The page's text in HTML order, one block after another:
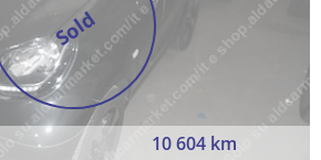
Sold
10 604 km